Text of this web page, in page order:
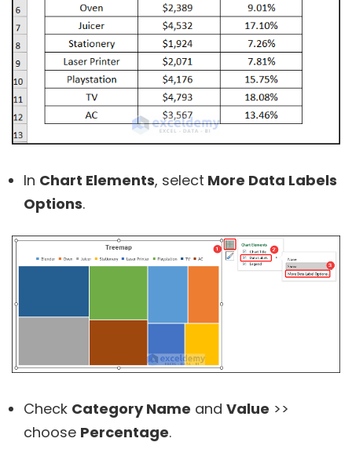
In Chart Elements, select More Data Labels
Options.
Check Category Name and Value >>
choose Percentage.